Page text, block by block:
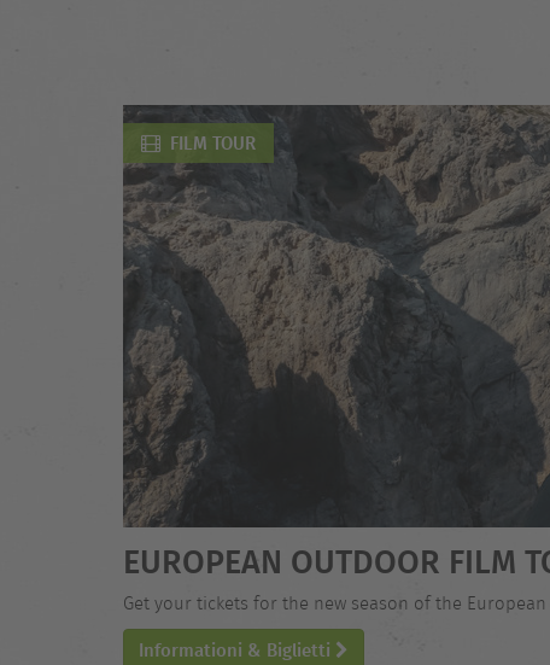
FILM TOUR
EUROPEAN OUTDOOR FILM
Get your tickets for the new season of the
Informationi & Biglietti